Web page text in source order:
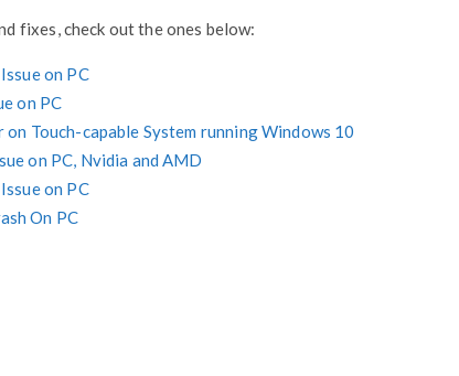
fixes, check out the ones below:
on PC
on PC
Touch-capable System running Windows 10
on PC, Nvidia and AMD
on PC
On PC